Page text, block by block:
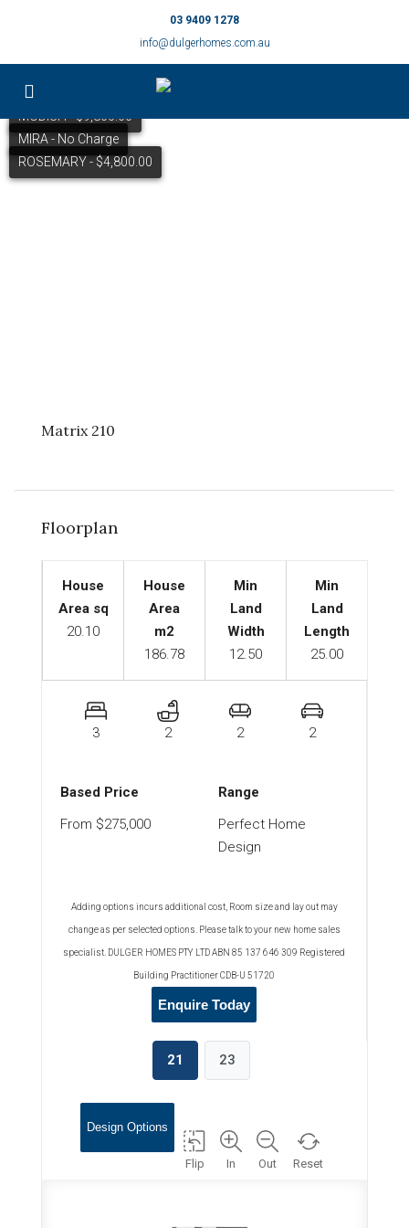
03 9409 1278
info@dulgerhomes.com.au
MODISH - $9,800.00
MIRA - No Charge
ROSEMARY - $4,800.00
Matrix 210
Floorplan
House
Area sq
20.10
House
Area
m2
186.78
Min
Land
Width
12.50
Min
Land
Length
25.00
3 2 2 2
Based Price
From $275,000
Range
Perfect Home
Design
Adding options incurs additional cost, Room size and lay out may
change as per selected options. Please talk to your new home sales
specialist. DULGER HOMES PTY LTD ABN 85 137 646 309 Registered
Building Practitioner CDB-U 51720
Enquire Today
21 23
Design Options
Flip In Out Reset